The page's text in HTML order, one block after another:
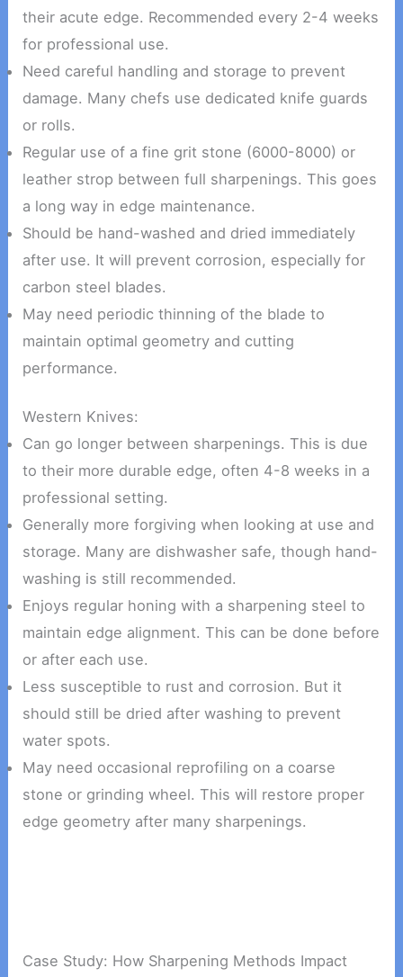
their acute edge. Recommended every 2-4 weeks
for professional use.
Need careful handling and storage to prevent
damage. Many chefs use dedicated knife guards
or rolls.
Regular use of a fine grit stone (6000-8000) or
leather strop between full sharpenings. This goes
a long way in edge maintenance.
Should be hand-washed and dried immediately
after use. It will prevent corrosion, especially for
carbon steel blades.
May need periodic thinning of the blade to
maintain optimal geometry and cutting
performance.
Western Knives:
Can go longer between sharpenings. This is due
to their more durable edge, often 4-8 weeks in a
professional setting.
Generally more forgiving when looking at use and
storage. Many are dishwasher safe, though hand-
washing is still recommended.
Enjoys regular honing with a sharpening steel to
maintain edge alignment. This can be done before
or after each use.
Less susceptible to rust and corrosion. But it
should still be dried after washing to prevent
water spots.
May need occasional reprofiling on a coarse
stone or grinding wheel. This will restore proper
edge geometry after many sharpenings.
Case Study: How Sharpening Methods Impact